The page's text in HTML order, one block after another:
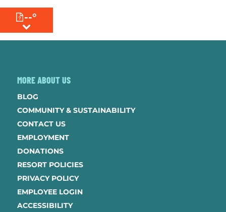
--°
MORE ABOUT US
BLOG
COMMUNITY & SUSTAINABILITY
CONTACT US
EMPLOYMENT
DONATIONS
RESORT POLICIES
PRIVACY POLICY
EMPLOYEE LOGIN
ACCESSIBILITY